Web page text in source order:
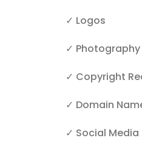
✓ Logos
✓ Photography
✓ Copyright
✓ Domain
✓ Social Media